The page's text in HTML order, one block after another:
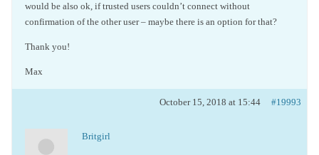
would be also ok, if trusted users couldn’t connect without
confirmation of the other user – maybe there is an option for that?
Thank you!
Max
October 15, 2018 at 15:44 #19993
Britgirl